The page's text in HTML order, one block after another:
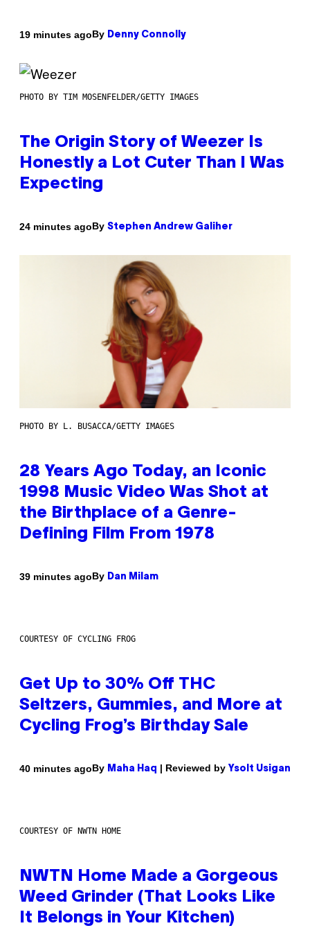
19 minutes agoBy Denny Connolly
PHOTO BY TIM MOSENFELDER/GETTY IMAGES
The Origin Story of Weezer Is
Honestly a Lot Cuter Than I Was
Expecting
24 minutes agoBy Stephen Andrew Galiher
PHOTO BY L. BUSACCA/GETTY IMAGES
28 Years Ago Today, an Iconic
1998 Music Video Was Shot at
the Birthplace of a Genre-
Defining Film From 1978
39 minutes agoBy Dan Milam
COURTESY OF CYCLING FROG
Get Up to 30% Off THC
Seltzers, Gummies, and More at
Cycling Frog’s Birthday Sale
40 minutes agoBy Maha Haq | Reviewed by Ysolt Usigan
COURTESY OF NWTN HOME
NWTN Home Made a Gorgeous
Weed Grinder (That Looks Like
It Belongs in Your Kitchen)